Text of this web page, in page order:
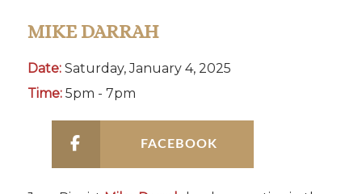
MIKE DARRAH
Date:Saturday, January 4, 2025
Time:5pm - 7pm
FACEBOOK